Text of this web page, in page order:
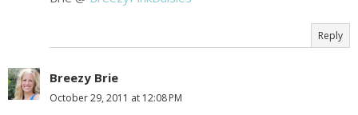
Reply
Breezy Brie
October 29, 2011 at 12:08 PM